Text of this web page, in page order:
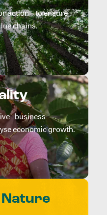
action to ensure
chains.
business
economic growth.
Nature